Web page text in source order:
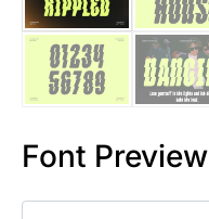
Font Preview